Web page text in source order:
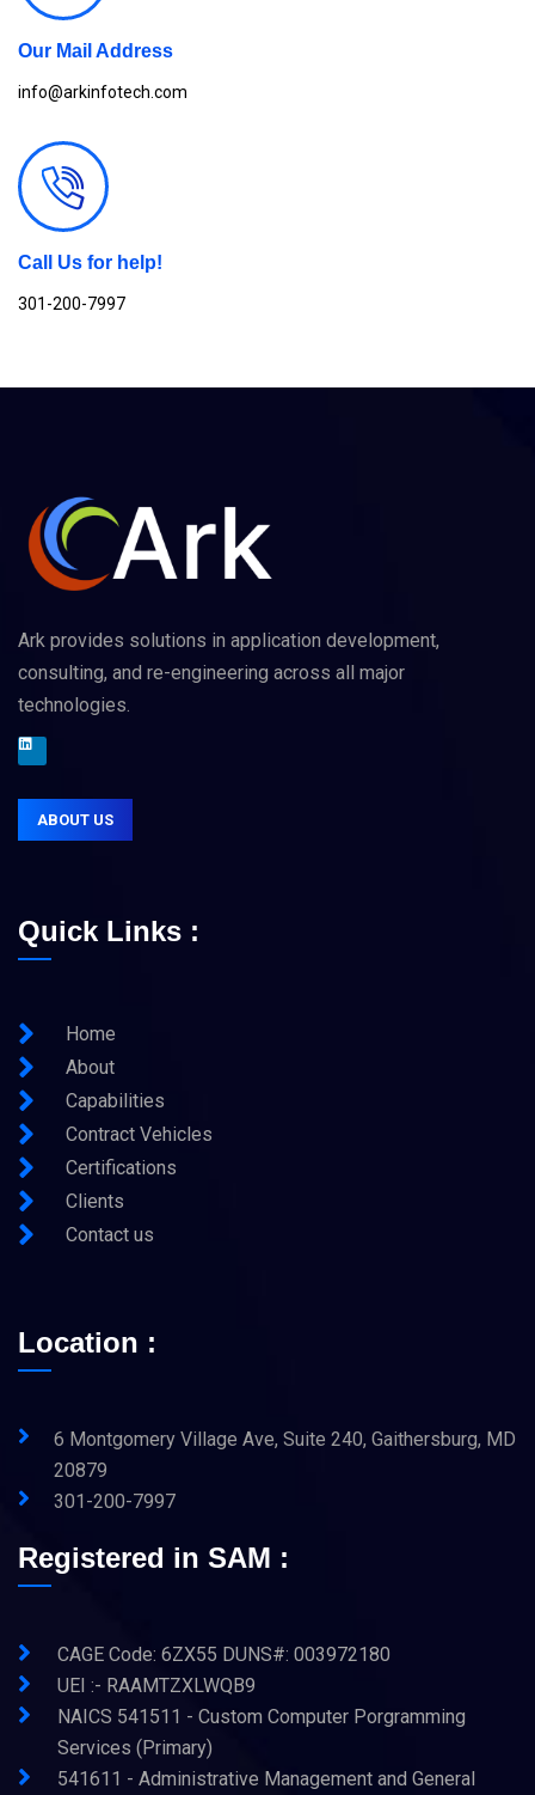
Our Mail Address
info@arkinfotech.com
Call Us for help!
301-200-7997
Ark provides solutions in application development,
consulting, and re-engineering across all major
technologies.
ABOUT US
Quick Links :
Home
About
Capabilities
Contract Vehicles
Certifications
Clients
Contact us
Location :
6 Montgomery Village Ave, Suite 240, Gaithersburg, MD
20879
301-200-7997
Registered in SAM :
CAGE Code: 6ZX55 DUNS#: 003972180
UEI :- RAAMTZXLWQB9
NAICS 541511 - Custom Computer Porgramming
Services (Primary)
541611 - Administrative Management and General